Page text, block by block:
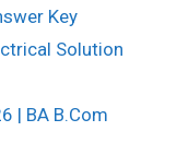
Key
Solution
| BA B.Com